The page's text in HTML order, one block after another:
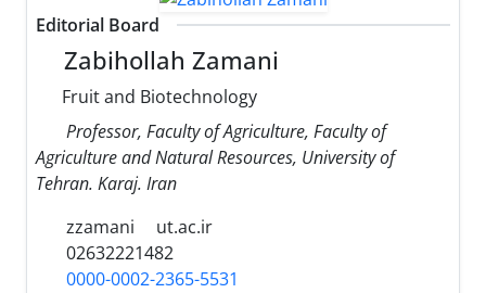
Editorial Board
Zabihollah Zamani
Fruit and Biotechnology
Professor, Faculty of Agriculture, Faculty of
Agriculture and Natural Resources, University of
Tehran. Karaj. Iran
zzamani
ut.ac.ir
02632221482
0000-0002-2365-5531